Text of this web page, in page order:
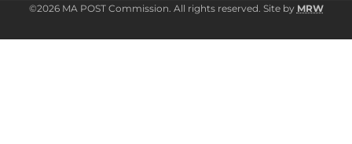
©2026 MA POST Commission. All rights reserved. Site by MRW